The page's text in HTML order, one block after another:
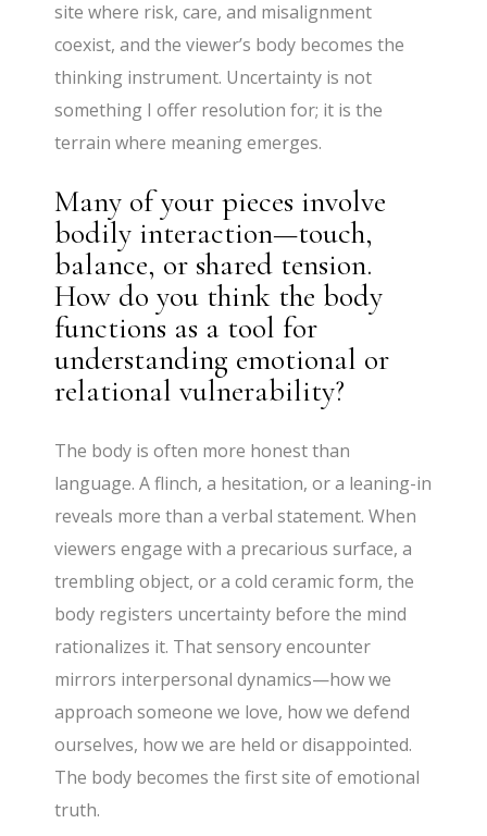
site where risk, care, and misalignment
coexist, and the viewer’s body becomes the
thinking instrument. Uncertainty is not
something I offer resolution for; it is the
terrain where meaning emerges.
Many of your pieces involve
bodily interaction—touch,
balance, or shared tension.
How do you think the body
functions as a tool for
understanding emotional or
relational vulnerability?
The body is often more honest than
language. A flinch, a hesitation, or a leaning-in
reveals more than a verbal statement. When
viewers engage with a precarious surface, a
trembling object, or a cold ceramic form, the
body registers uncertainty before the mind
rationalizes it. That sensory encounter
mirrors interpersonal dynamics—how we
approach someone we love, how we defend
ourselves, how we are held or disappointed.
The body becomes the first site of emotional
truth.